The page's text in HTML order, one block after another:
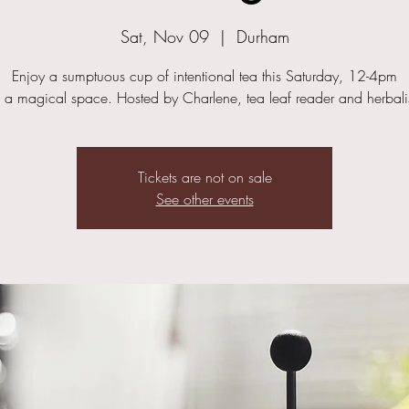
Sat, Nov 09
  |
Durham
Enjoy a sumptuous cup of intentional tea this Saturday, 12-4pm
magical space. Hosted by Charlene, tea leaf reader and
Tickets are not on sale
See other events